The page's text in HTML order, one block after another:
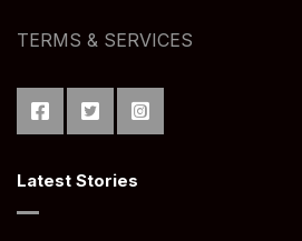
TERMS & SERVICES
Latest Stories